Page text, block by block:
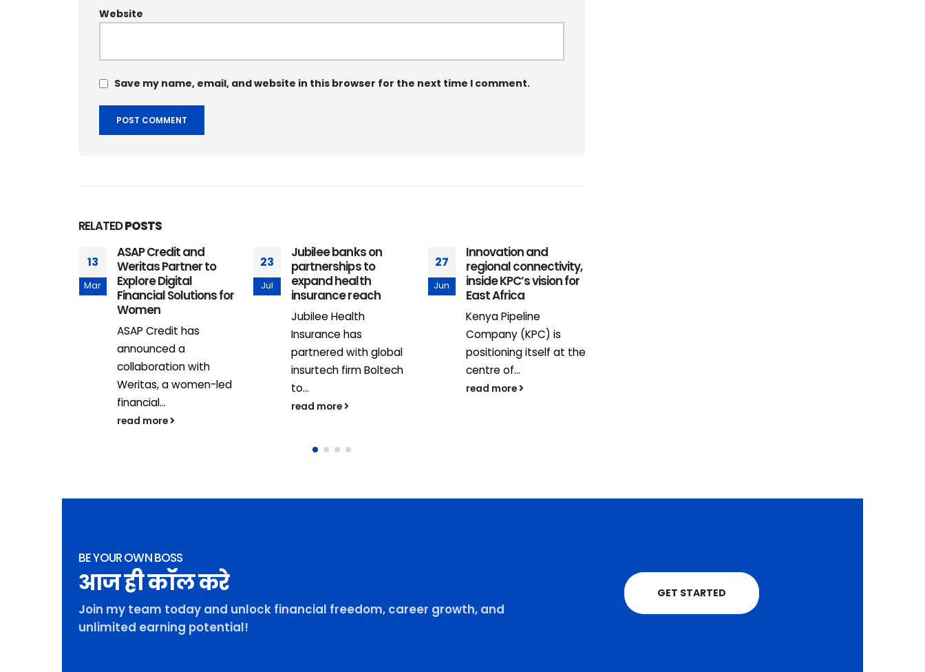
Website
Save my name, email, and website in this browser for the next time I comment.
RELATEDPOSTS
13
Mar
ASAP Credit and
Weritas Partner to
Explore Digital
Financial Solutions for
Women
ASAP Credit has
announced a
collaboration with
Weritas, a women-led
financial...
read more
23
Jul
Jubilee banks on
partnerships to
expand health
insurance reach
Jubilee Health
Insurance has
partnered with global
insurtech firm Boltech
to...
read more
27
Jun
Innovation and
regional connectivity,
inside KPC’s vision for
East Africa
Kenya Pipeline
Company (KPC) is
positioning itself at the
centre of...
read more
windfall after...
BE YOUR OWN BOSS
आज ही कॉल करे
Join my team today and unlock financial freedom, career growth, and
unlimited earning potential!
GET STARTED